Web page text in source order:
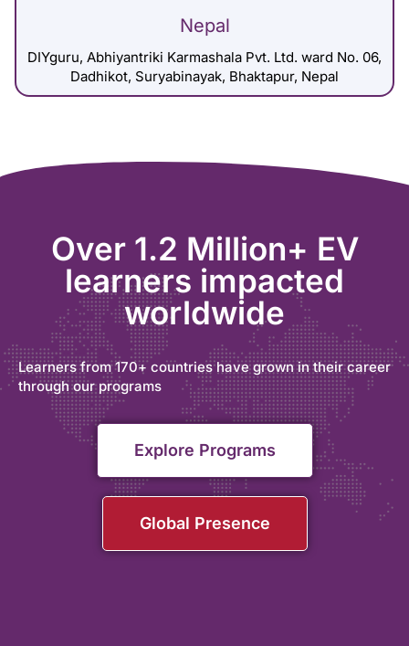
Nepal
DIYguru, Abhiyantriki Karmashala Pvt. Ltd. ward No. 06,
Dadhikot, Suryabinayak, Bhaktapur, Nepal
Over 1.2 Million+ EV
learners impacted
worldwide
Learners from 170+ countries have grown in their career
through our programs
Explore Programs
Global Presence